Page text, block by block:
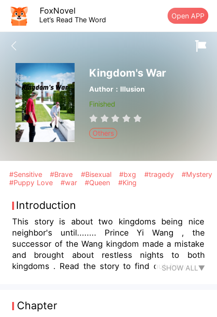
FoxNovel
Let’s Read The Word Open APP
Kingdom's War
Author：Illusion
Finished
Others
#Sensitive #Brave #Bisexual #bxg #tragedy
#Mystery
#Puppy Love
#war #Queen #King
Introduction
This story is about two kingdoms being nice
neighbor's until........ Prince Yi Wang , the
successor of the Wang kingdom made a mistake
and brought about restless nights to both
kingdoms . Read the story to find out how two
to peace.
SHOW ALL▼
Chapter